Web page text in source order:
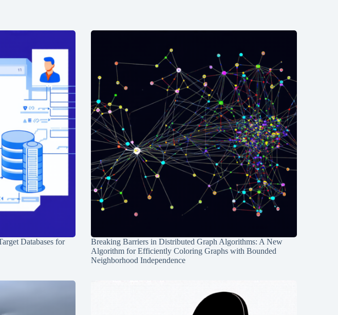
Databases for
Breaking Barriers in Distributed Graph Algorithms: A New
Algorithm for Efficiently Coloring Graphs with Bounded
Neighborhood Independence